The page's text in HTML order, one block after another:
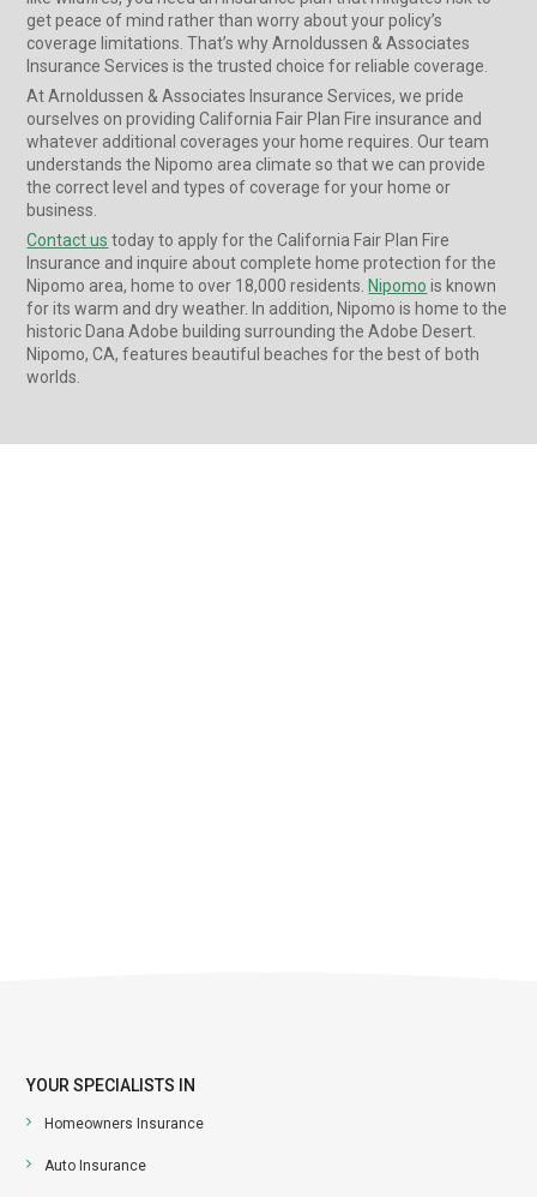
get peace of mind rather than worry about your policy’s
coverage limitations. That’s why Arnoldussen & Associates
Insurance Services is the trusted choice for reliable coverage.
At Arnoldussen & Associates Insurance Services, we pride
ourselves on providing California Fair Plan Fire insurance and
whatever additional coverages your home requires. Our team
understands the Nipomo area climate so that we can provide
the correct level and types of coverage for your home or
business.
Contact us today to apply for the California Fair Plan Fire
Insurance and inquire about complete home protection for the
Nipomo area, home to over 18,000 residents. Nipomo is known
for its warm and dry weather. In addition, Nipomo is home to the
historic Dana Adobe building surrounding the Adobe Desert.
Nipomo, CA, features beautiful beaches for the best of both
worlds.
YOUR SPECIALISTS IN
Homeowners Insurance
Auto Insurance